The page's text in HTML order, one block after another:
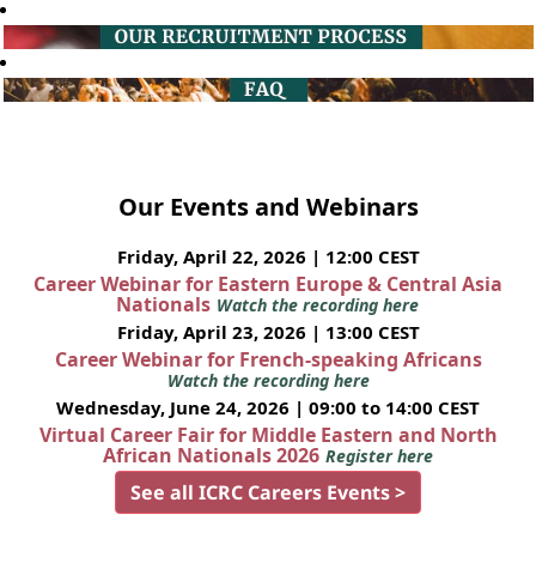
Our Events and Webinars
Friday, April 22, 2026 | 12:00 CEST
Career Webinar for Eastern Europe & Central Asia
Nationals Watch the recording here
Friday, April 23, 2026 | 13:00 CEST
Career Webinar for French-speaking Africans
Watch the recording here
Wednesday, June 24, 2026 | 09:00 to 14:00 CEST
Virtual Career Fair for Middle Eastern and North
African Nationals 2026 Register here
See all ICRC Careers Events >